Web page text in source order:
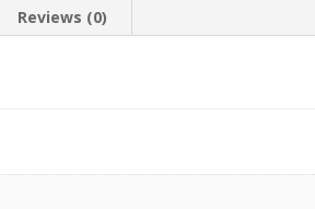
Reviews (0)